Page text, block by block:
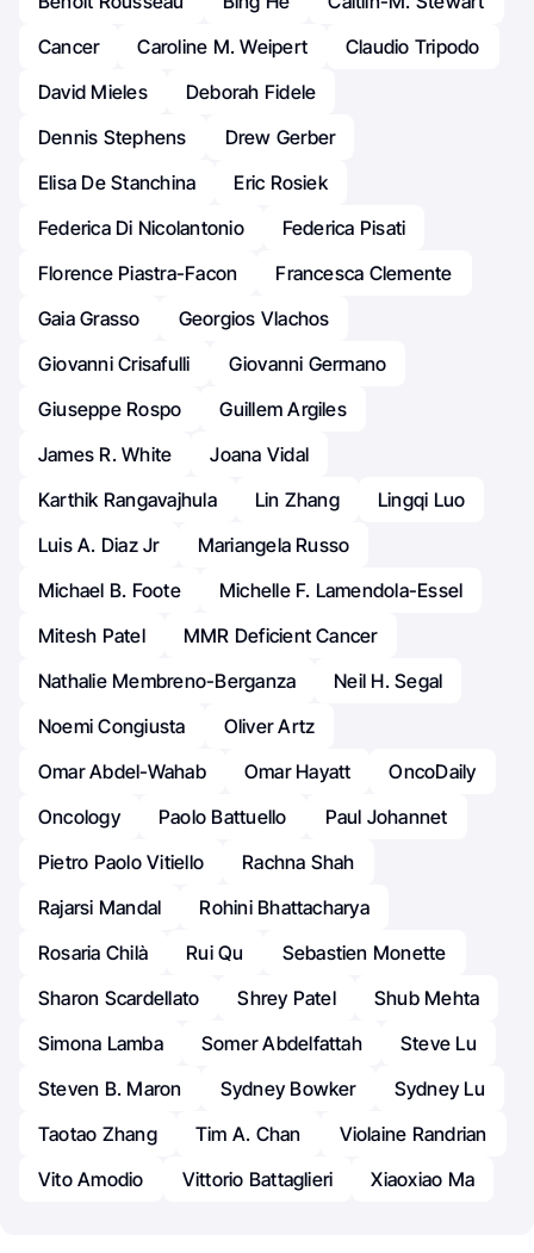
Cancer
Caroline M. Weipert
Claudio Tripodo
David Mieles
Deborah Fidele
Dennis Stephens
Drew Gerber
Elisa De Stanchina
Eric Rosiek
Federica Di Nicolantonio
Federica Pisati
Florence Piastra-Facon
Francesca Clemente
Gaia Grasso
Georgios Vlachos
Giovanni Crisafulli
Giovanni Germano
Giuseppe Rospo
Guillem Argiles
James R. White
Joana Vidal
Karthik Rangavajhula
Lin Zhang
Lingqi Luo
Luis A. Diaz Jr
Mariangela Russo
Michael B. Foote
Michelle F. Lamendola-Essel
Mitesh Patel
MMR Deficient Cancer
Nathalie Membreno-Berganza
Neil H. Segal
Noemi Congiusta
Oliver Artz
Omar Abdel-Wahab
Omar Hayatt
OncoDaily
Oncology
Paolo Battuello
Paul Johannet
Pietro Paolo Vitiello
Rachna Shah
Rajarsi Mandal
Rohini Bhattacharya
Rosaria Chilà
Rui Qu
Sebastien Monette
Sharon Scardellato
Shrey Patel
Shub Mehta
Simona Lamba
Somer Abdelfattah
Steve Lu
Steven B. Maron
Sydney Bowker
Sydney Lu
Taotao Zhang
Tim A. Chan
Violaine Randrian
Vito Amodio
Vittorio Battaglieri Xiaoxiao Ma